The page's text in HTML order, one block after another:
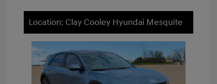
Location: Clay Cooley Hyundai Mesquite